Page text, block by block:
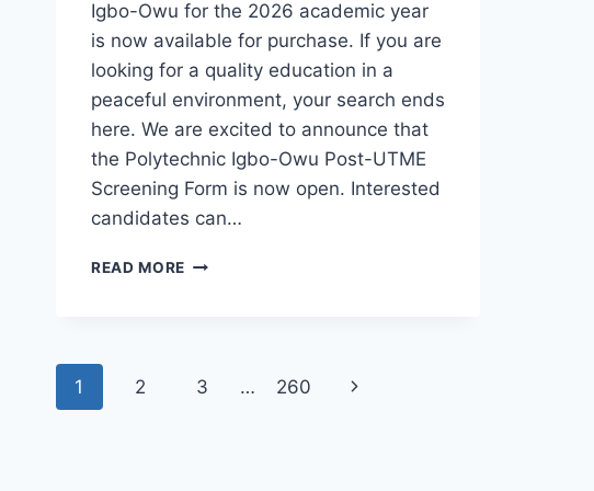
Igbo-Owu for the 2026 academic year
is now available for purchase. If you are
looking for a quality education in a
peaceful environment, your search ends
here. We are excited to announce that
the Polytechnic Igbo-Owu Post-UTME
Screening Form is now open. Interested
candidates can…
READ MORE THE
ADMISSION
FORM
Page
1 2 3 … 260
Next